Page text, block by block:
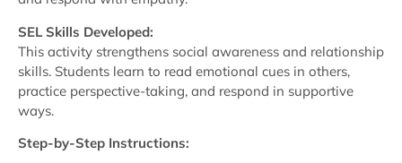
SEL Skills Developed:
This activity strengthens social awareness and relationship
skills. Students learn to read emotional cues in others,
practice perspective-taking, and respond in supportive
ways.
Step-by-Step Instructions: